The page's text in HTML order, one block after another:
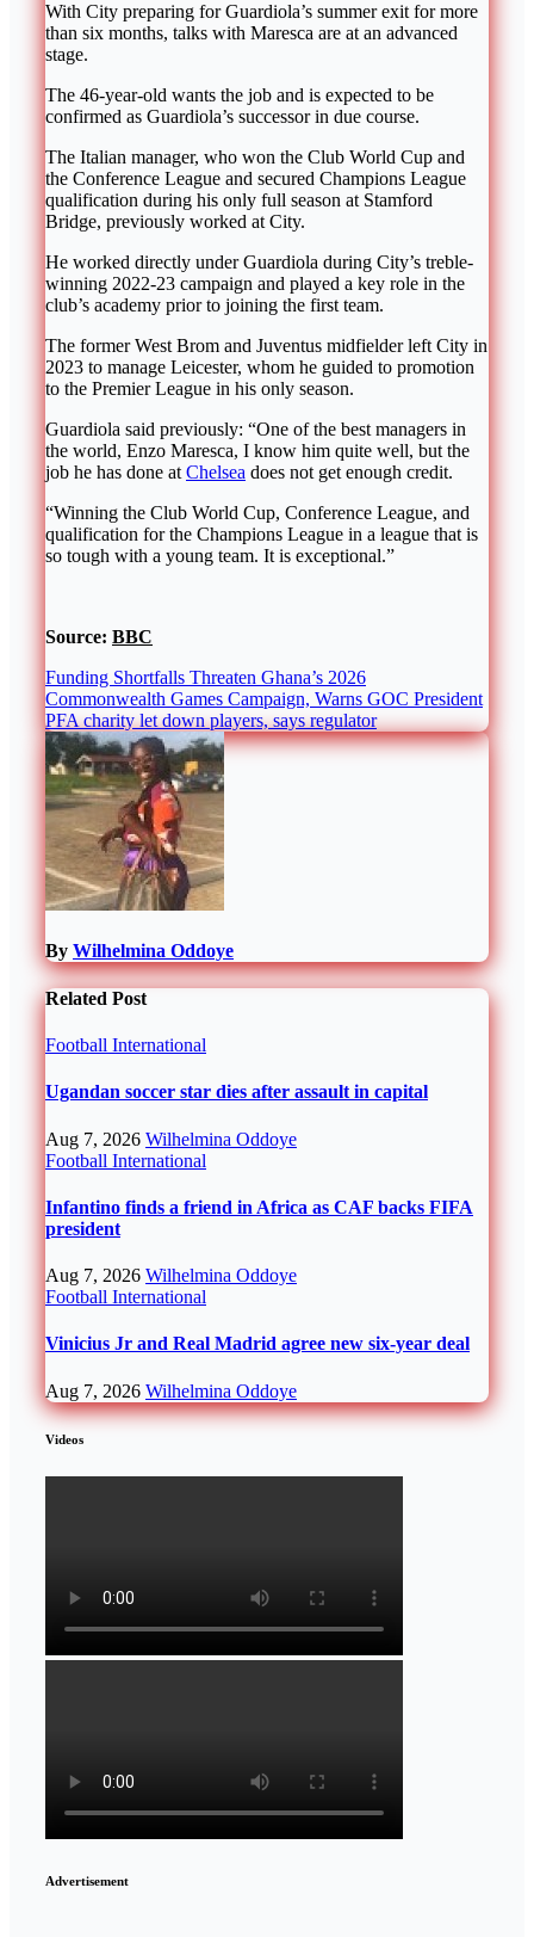
With City preparing for Guardiola’s summer exit for more
than six months, talks with Maresca are at an advanced
stage.
The 46-year-old wants the job and is expected to be
confirmed as Guardiola’s successor in due course.
The Italian manager, who won the Club World Cup and
the Conference League and secured Champions League
qualification during his only full season at Stamford
Bridge, previously worked at City.
He worked directly under Guardiola during City’s treble-
winning 2022-23 campaign and played a key role in the
club’s academy prior to joining the first team.
The former West Brom and Juventus midfielder left City in
2023 to manage Leicester, whom he guided to promotion
to the Premier League in his only season.
Guardiola said previously: “One of the best managers in
the world, Enzo Maresca, I know him quite well, but the
job he has done at Chelsea does not get enough credit.
“Winning the Club World Cup, Conference League, and
qualification for the Champions League in a league that is
so tough with a young team. It is exceptional.”
Source: BBC
Funding Shortfalls Threaten Ghana’s 2026
Commonwealth Games Campaign, Warns GOC President
PFA charity let down players, says regulator
By Wilhelmina Oddoye
Related Post
Football International
Ugandan soccer star dies after assault in capital
Aug 7, 2026 Wilhelmina Oddoye
Football International
Infantino finds a friend in Africa as CAF backs FIFA
president
Aug 7, 2026 Wilhelmina Oddoye
Football International
Vinicius Jr and Real Madrid agree new six-year deal
Aug 7, 2026 Wilhelmina Oddoye
Videos
Advertisement